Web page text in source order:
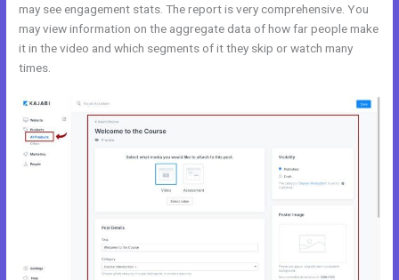
may see engagement stats. The report is very comprehensive. You
may view information on the aggregate data of how far people make
it in the video and which segments of it they skip or watch many
times.